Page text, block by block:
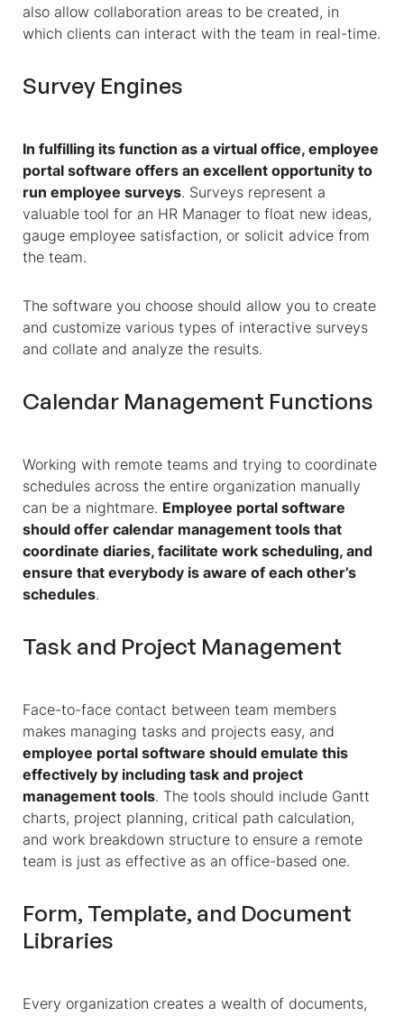
also allow collaboration areas to be created, in
which clients can interact with the team in real-time.
Survey Engines
In fulfilling its function as a virtual office, employee
portal software offers an excellent opportunity to
run employee surveys. Surveys represent a
valuable tool for an HR Manager to float new ideas,
gauge employee satisfaction, or solicit advice from
the team.
The software you choose should allow you to create
and customize various types of interactive surveys
and collate and analyze the results.
Calendar Management Functions
Working with remote teams and trying to coordinate
schedules across the entire organization manually
can be a nightmare. Employee portal software
should offer calendar management tools that
coordinate diaries, facilitate work scheduling, and
ensure that everybody is aware of each other’s
schedules.
Task and Project Management
Face-to-face contact between team members
makes managing tasks and projects easy, and
employee portal software should emulate this
effectively by including task and project
management tools. The tools should include Gantt
charts, project planning, critical path calculation,
and work breakdown structure to ensure a remote
team is just as effective as an office-based one.
Form, Template, and Document
Libraries
Every organization creates a wealth of documents,